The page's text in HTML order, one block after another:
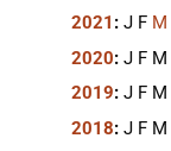
2021 : J F M
2020: J F M
2019: J F M
2018: J F M